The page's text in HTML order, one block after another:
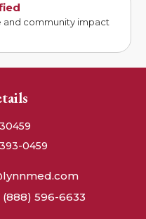
and community impact
0459
596-6633